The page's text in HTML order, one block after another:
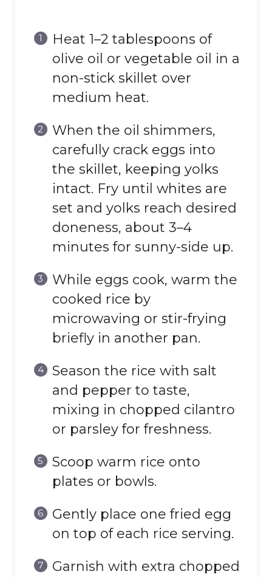
Heat 1–2 tablespoons of
olive oil or vegetable oil in a
non-stick skillet over
medium heat.
When the oil shimmers,
carefully crack eggs into
the skillet, keeping yolks
intact. Fry until whites are
set and yolks reach desired
doneness, about 3–4
minutes for sunny-side up.
While eggs cook, warm the
cooked rice by
microwaving or stir-frying
briefly in another pan.
Season the rice with salt
and pepper to taste,
mixing in chopped cilantro
or parsley for freshness.
Scoop warm rice onto
plates or bowls.
Gently place one fried egg
on top of each rice serving.
Garnish with extra chopped